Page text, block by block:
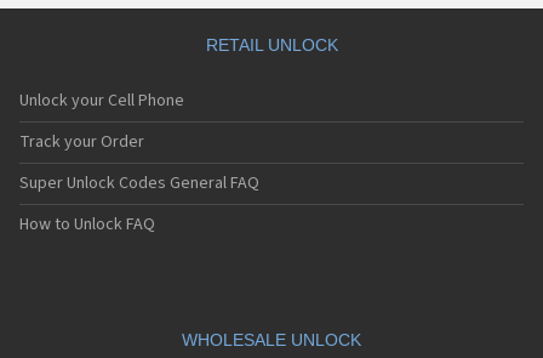
RETAIL UNLOCK
Unlock your Cell Phone
Track your Order
Super Unlock Codes General FAQ
How to Unlock FAQ
WHOLESALE UNLOCK